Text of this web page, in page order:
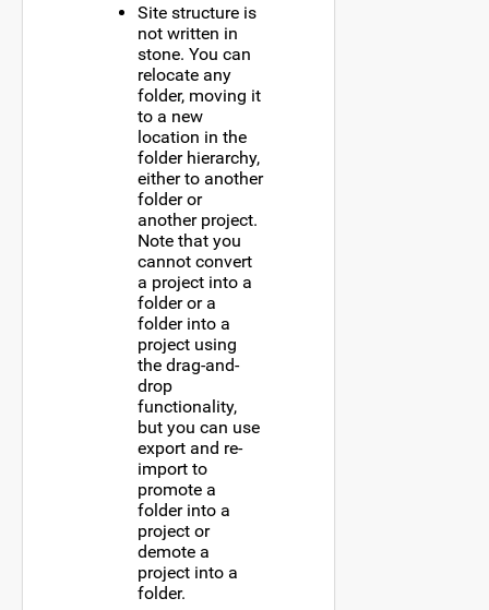
Site structure is
not written in
stone. You can
relocate any
folder, moving it
to a new
location in the
folder hierarchy,
either to another
folder or
another project.
Note that you
cannot convert
a project into a
folder or a
folder into a
project using
the drag-and-
drop
functionality,
but you can use
export and re-
import to
promote a
folder into a
project or
demote a
project into a
folder.